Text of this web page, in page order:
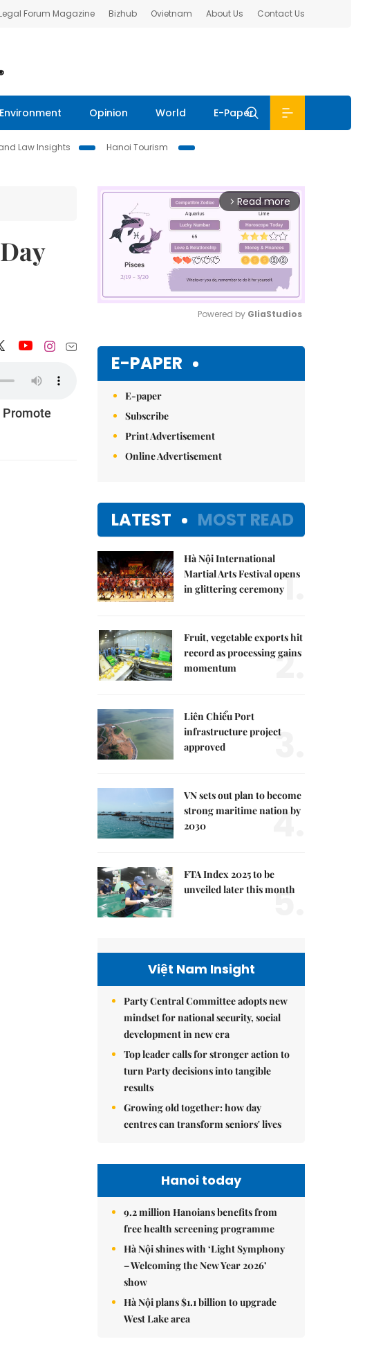
Forum Magazine Bizhub Ovietnam About Us Contact Us
Environment Opinion World E-Paper
Law Insights
Hanoi Tourism
Promote
arrow_forward_ios Read more
Powered by GliaStudios
E-PAPER
E-paper
Subscribe
Print Advertisement
Online Advertisement
LATEST MOST READ
Hà Nội International
Martial Arts Festival opens
in glittering ceremony1.
Fruit, vegetable exports hit
record as processing gains
momentum
2.
Liên Chiểu Port
infrastructure project
approved
3.
VN sets out plan to become
strong maritime nation by
2030
4.
FTA Index 2025 to be
unveiled later this month
5.
Việt Nam Insight
Party Central Committee adopts new
mindset for national security, social
development in new era
Top leader calls for stronger action to
turn Party decisions into tangible
results
Growing old together: how day
centres can transform seniors' lives
Hanoi today
9.2 million Hanoians benefits from
free health screening programme
Hà Nội shines with ‘Light Symphony
– Welcoming the New Year 2026’
show
Hà Nội plans $1.1 billion to upgrade
West Lake area